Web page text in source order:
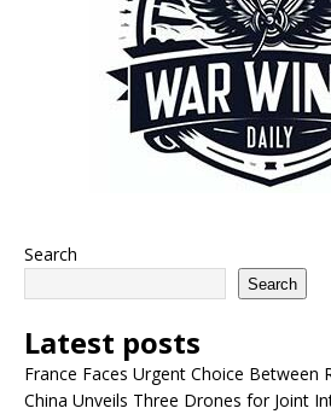
Search
Search
Latest posts
France Faces Urgent Choice Between
China Unveils Three Drones for Joint